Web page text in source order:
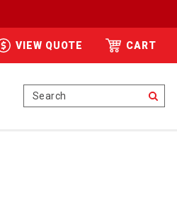
VIEW QUOTE CART